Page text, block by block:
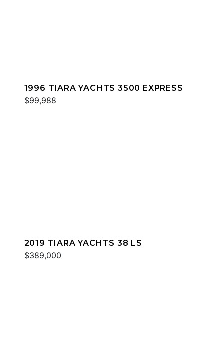
1996 TIARA YACHTS 3500 EXPRESS
$99,988
2019 TIARA YACHTS 38 LS
$389,000